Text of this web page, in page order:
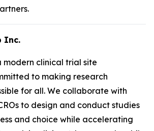
Inc.
modern clinical trial site
to making research
for all. We collaborate with
to design and conduct studies
and choice while accelerating